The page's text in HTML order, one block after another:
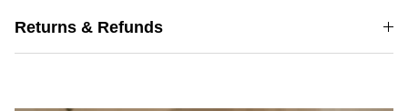
Returns & Refunds